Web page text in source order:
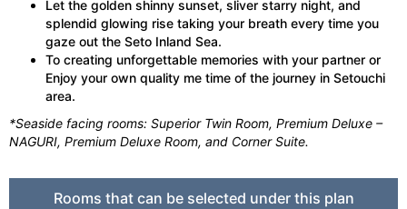
Let the golden shinny sunset, sliver starry night, and
splendid glowing rise taking your breath every time you
gaze out the Seto Inland Sea.
To creating unforgettable memories with your partner or
Enjoy your own quality me time of the journey in Setouchi
area.
*Seaside facing rooms: Superior Twin Room, Premium Deluxe –
NAGURI, Premium Deluxe Room, and Corner Suite.
Rooms that can be selected under this plan